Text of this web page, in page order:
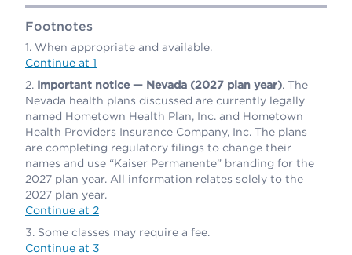
Footnotes
When appropriate and available.
Continue at 1
Important notice — Nevada (2027 plan year). The
Nevada health plans discussed are currently legally
named Hometown Health Plan, Inc. and Hometown
Health Providers Insurance Company, Inc. The plans
are completing regulatory filings to change their
names and use “Kaiser Permanente” branding for the
2027 plan year. All information relates solely to the
2027 plan year.
Continue at 2
Some classes may require a fee.
Continue at 3